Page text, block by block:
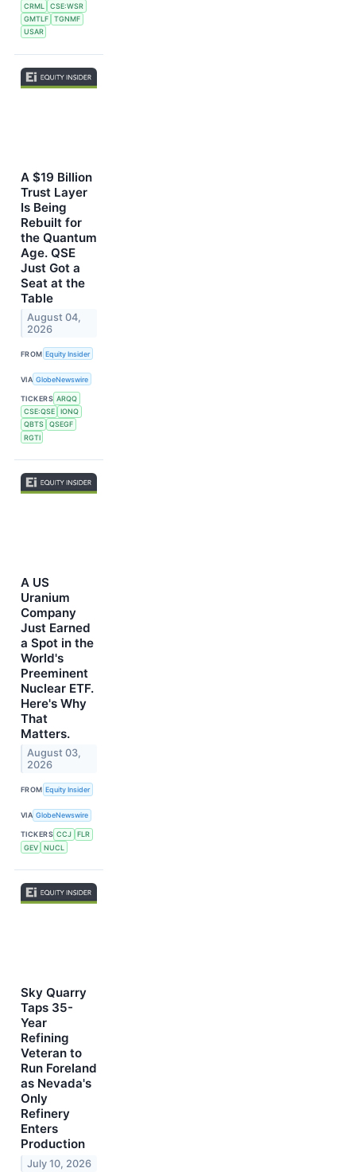
CRML
CSE:WSR
GMTLF
TGNMF
USAR
A $19 Billion
Trust Layer
Is Being
Rebuilt for
the Quantum
Age. QSE
Just Got a
Seat at the
Table
August 04,
2026
FROM Equity Insider
VIA GlobeNewswire
TICKERS ARQQ
CSE:QSE
IONQ
QBTS
QSEGF
RGTI
A US
Uranium
Company
Just Earned
a Spot in the
World's
Preeminent
Nuclear ETF.
Here's Why
That
Matters.
August 03,
2026
FROM Equity Insider
VIA GlobeNewswire
TICKERS CCJ
FLR
GEV
NUCL
Sky Quarry
Taps 35-
Year
Refining
Veteran to
Run Foreland
as Nevada's
Only
Refinery
Enters
Production
July 10, 2026